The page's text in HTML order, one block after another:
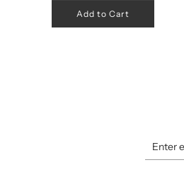
Add to Cart